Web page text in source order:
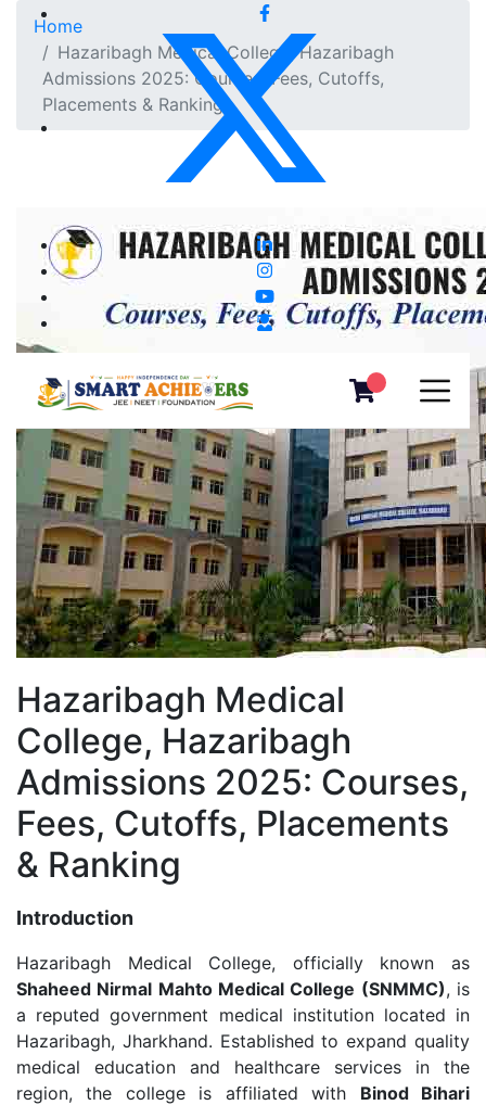
Home
Hazaribagh Medical College, Hazaribagh
Admissions 2025: Courses, Fees, Cutoffs,
Placements & Ranking
Hazaribagh Medical
College, Hazaribagh
Admissions 2025: Courses,
Fees, Cutoffs, Placements
& Ranking
Introduction
Hazaribagh Medical College, officially known as
Shaheed Nirmal Mahto Medical College (SNMMC), is
a reputed government medical institution located in
Hazaribagh, Jharkhand. Established to expand quality
medical education and healthcare services in the
region, the college is affiliated with Binod Bihari